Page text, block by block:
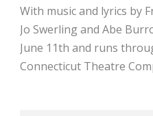
With music and lyrics by
Jo Swerling and Abe
June 11th and runs
Connecticut Theatre